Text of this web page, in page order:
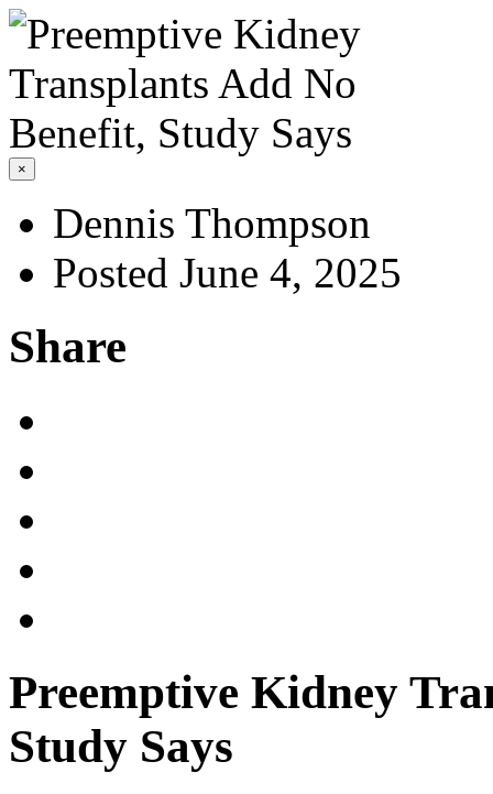
×
Dennis Thompson
Posted June 4, 2025
Share
Preemptive Kidney
Study Says